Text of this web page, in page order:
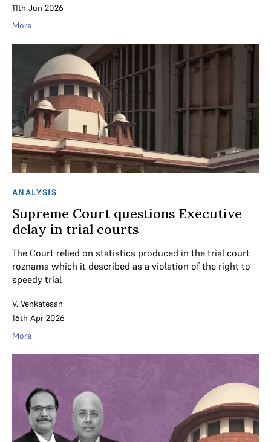
11th Jun 2026
More
ANALYSIS
Supreme Court questions Executive
delay in trial courts
The Court relied on statistics produced in the trial court
roznama which it described as a violation of the right to
speedy trial
V. Venkatesan
16th Apr 2026
More